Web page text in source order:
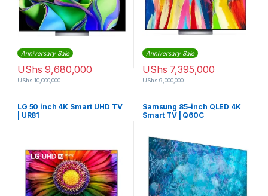
Anniversary Sale
UShs 9,680,000
UShs10,000,000
Anniversary Sale
UShs 7,395,000
UShs9,000,000
LG 50 inch 4K Smart UHD TV
| UR81
Samsung 85-inch QLED 4K
Smart TV | Q60C